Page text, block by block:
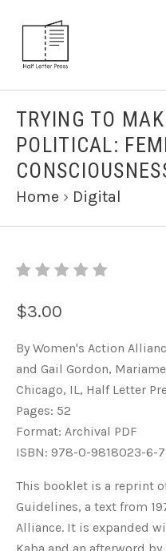
TRYING TO
POLITICAL:
Home › Digital
$3.00
By Women's Action
and Gail Gordon,
Chicago, IL, Half Letter
Pages: 52
Format: Archival PDF
ISBN: 978-0-9818023-6-7
This booklet is a reprint
Guidelines, a text from
Alliance. It is expanded